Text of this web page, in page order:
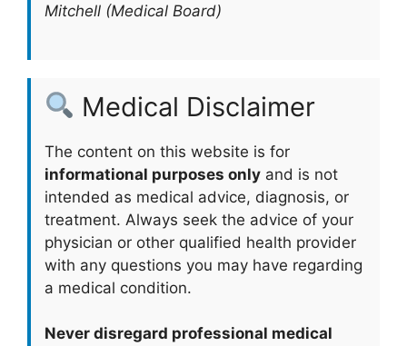
Mitchell (Medical Board)
Medical Disclaimer
The content on this website is for
informational purposes only and is not
intended as medical advice, diagnosis, or
treatment. Always seek the advice of your
physician or other qualified health provider
with any questions you may have regarding
a medical condition.
Never disregard professional medical